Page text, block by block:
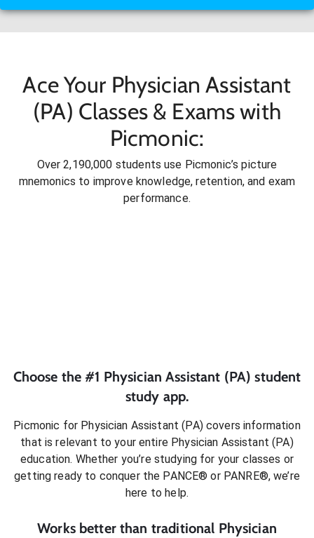
Ace Your Physician Assistant
(PA) Classes & Exams with
Picmonic:
Over 2,190,000 students use Picmonic’s picture
mnemonics to improve knowledge, retention, and exam
performance.
Choose the #1 Physician Assistant (PA) student
study app.
Picmonic for Physician Assistant (PA)covers information
that is relevant to your entire Physician Assistant (PA)
education. Whether you’re studying for your classes or
getting ready to conquer the PANCE® or PANRE®, we’re
here to help.
Works better than traditional Physician